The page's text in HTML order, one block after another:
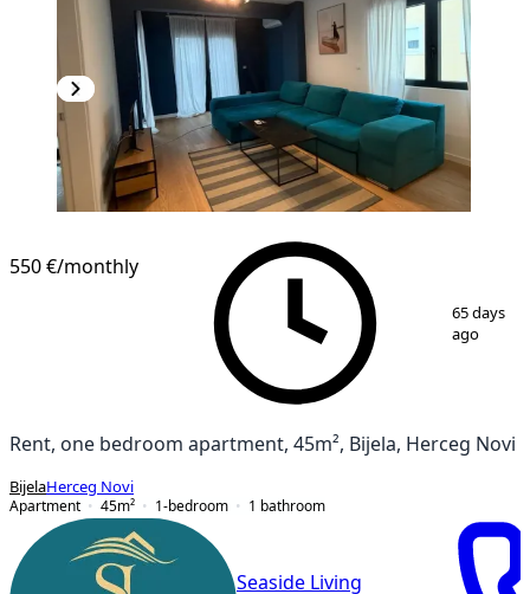
550 €/monthly
65 days
ago
Rent, one bedroom apartment, 45m², Bijela, Herceg Novi
BijelaHerceg Novi
Apartment
45m² 1-bedroom 1 bathroom
Seaside Living